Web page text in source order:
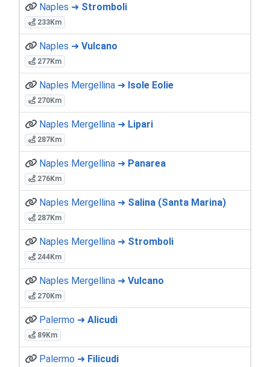
Naples ➜ Stromboli
233Km
Naples ➜ Vulcano
277Km
Naples Mergellina ➜ Isole Eolie
270Km
Naples Mergellina ➜ Lipari
287Km
Naples Mergellina ➜ Panarea
276Km
Naples Mergellina ➜ Salina (Santa Marina)
287Km
Naples Mergellina ➜ Stromboli
244Km
Naples Mergellina ➜ Vulcano
270Km
Palermo ➜ Alicudi
89Km
Palermo ➜ Filicudi